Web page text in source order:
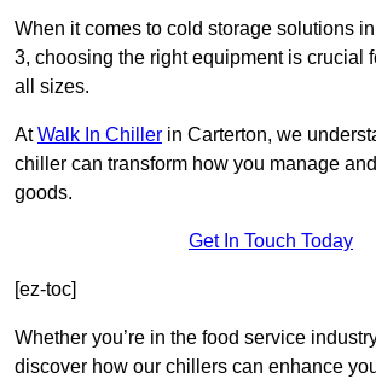
When it comes to cold storage solutions
3, choosing the right equipment is crucial
all sizes.
AtWalk In Chiller in Carterton, we
chiller can transform how you manage
goods.
Get In Touch Today
[ez-toc]
Whether you’re in the food service
discover how our chillers can enhance